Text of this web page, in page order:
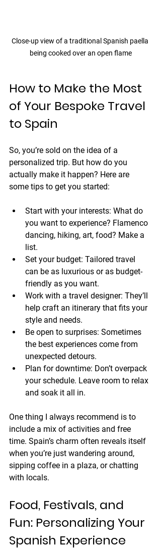
Close-up view of a traditional Spanish paella
being cooked over an open flame
How to Make the Most
of Your Bespoke Travel
to Spain
So, you’re sold on the idea of a
personalized trip. But how do you
actually make it happen? Here are
some tips to get you started:
Start with your interests: What do
you want to experience? Flamenco
dancing, hiking, art, food? Make a
list.
Set your budget: Tailored travel
can be as luxurious or as budget-
friendly as you want.
Work with a travel designer: They’ll
help craft an itinerary that fits your
style and needs.
Be open to surprises: Sometimes
the best experiences come from
unexpected detours.
Plan for downtime: Don’t overpack
your schedule. Leave room to relax
and soak it all in.
One thing I always recommend is to
include a mix of activities and free
time. Spain’s charm often reveals itself
when you’re just wandering around,
sipping coffee in a plaza, or chatting
with locals.
Food, Festivals, and
Fun: Personalizing Your
Spanish Experience